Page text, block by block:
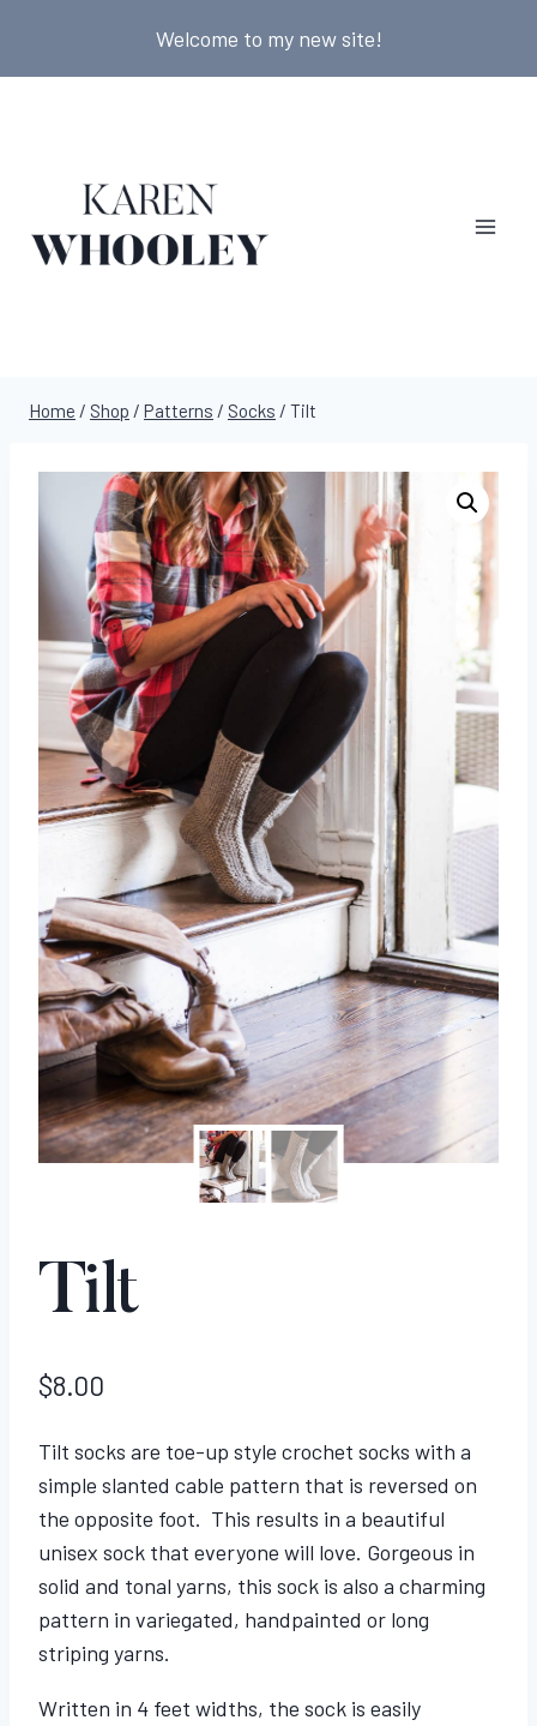
content
Welcome to my new site!
Home / Shop / Patterns / Socks / Tilt
Tilt
$8.00
Tilt socks are toe-up style crochet socks with a
simple slanted cable pattern that is reversed on
the opposite foot. This results in a beautiful
unisex sock that everyone will love. Gorgeous in
solid and tonal yarns, this sock is also a charming
pattern in variegated, handpainted or long
striping yarns.
Written in 4 feet widths, the sock is easily